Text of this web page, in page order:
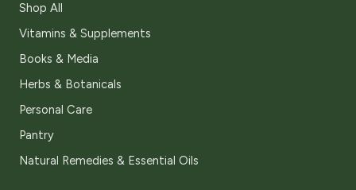
Shop All
Vitamins & Supplements
Books & Media
Herbs & Botanicals
Personal Care
Pantry
Natural Remedies & Essential Oils